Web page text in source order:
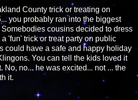
County trick or treating on
you probably ran into the biggest
cousins decided to dress
'fun' trick or treat party on public
could have a safe and happy holiday
You can tell the kids loved it
No, no... he was excited... not ... the
it.